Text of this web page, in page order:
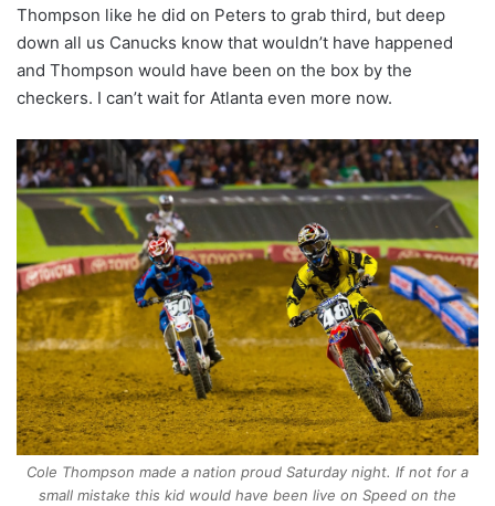
Thompson like he did on Peters to grab third, but deep
down all us Canucks know that wouldn’t have happened
and Thompson would have been on the box by the
checkers. I can’t wait for Atlanta even more now.
Cole Thompson made a nation proud Saturday night. If not for a
small mistake this kid would have been live on Speed on the